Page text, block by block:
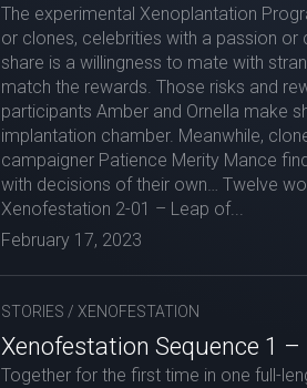
The experimental Xenoplantation
or clones, celebrities with a passion or
share is a willingness to mate with
match the rewards. Those risks and
participants Amber and Ornella make
implantation chamber. Meanwhile,
campaigner Patience Merity Mance
with decisions of their own… Twelve
Xenofestation 2-01 – Leap of...
February 17, 2023
STORIES / XENOFESTATION
Xenofestation Sequence 1
Together for the first time in one full-